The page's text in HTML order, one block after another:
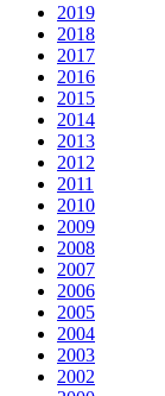
2019
2018
2017
2016
2015
2014
2013
2012
2011
2010
2009
2008
2007
2006
2005
2004
2003
2002